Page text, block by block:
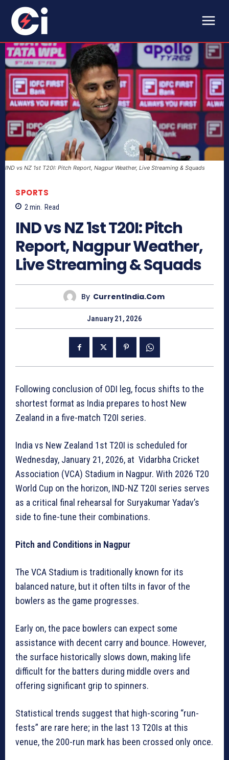
IND vs NZ 1st T20I: Pitch Report, Nagpur Weather, Live Streaming & Squads
SPORTS
2 min. Read
IND vs NZ 1st T20I: Pitch
Report, Nagpur Weather,
Live Streaming & Squads
By CurrentIndia.com
January 21, 2026
Following conclusion of ODI leg, focus shifts to the
shortest format as India prepares to host New
Zealand in a five-match T20I series.
India vs New Zealand 1st T20I is scheduled for
Wednesday, January 21, 2026, at Vidarbha Cricket
Association (VCA) Stadium in Nagpur. With 2026 T20
World Cup on the horizon, IND-NZ T20I series serves
as a critical final rehearsal for Suryakumar Yadav’s
side to fine-tune their combinations.
Pitch and Conditions in Nagpur
The VCA Stadium is traditionally known for its
balanced nature, but it often tilts in favor of the
bowlers as the game progresses.
Early on, the pace bowlers can expect some
assistance with decent carry and bounce. However,
the surface historically slows down, making life
difficult for the batters during middle overs and
offering significant grip to spinners.
Statistical trends suggest that high-scoring “run-
fests” are rare here; in the last 13 T20Is at this
venue, the 200-run mark has been crossed only once.